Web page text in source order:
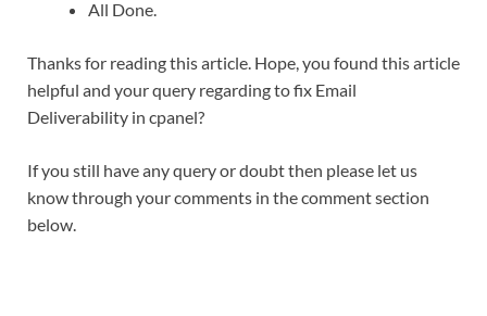
All Done.
Thanks for reading this article. Hope, you found this article
helpful and your query regarding to fix Email
Deliverability in cpanel?
If you still have any query or doubt then please let us
know through your comments in the comment section
below.